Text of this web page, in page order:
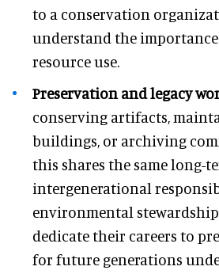
to a conservation
understand the
resource use.
Preservation and legacy
conserving artifacts,
buildings, or archiving
this shares the same long-
intergenerational
environmental
dedicate their careers to
for future generations